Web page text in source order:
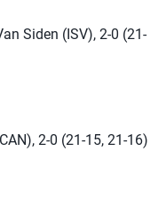
Siden (ISV), 2-0 (21-
2-0 (21-15, 21-16)